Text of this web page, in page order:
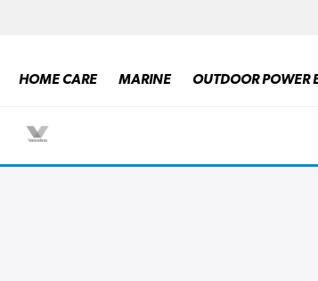
HOME CARE MARINE OUTDOOR POWER